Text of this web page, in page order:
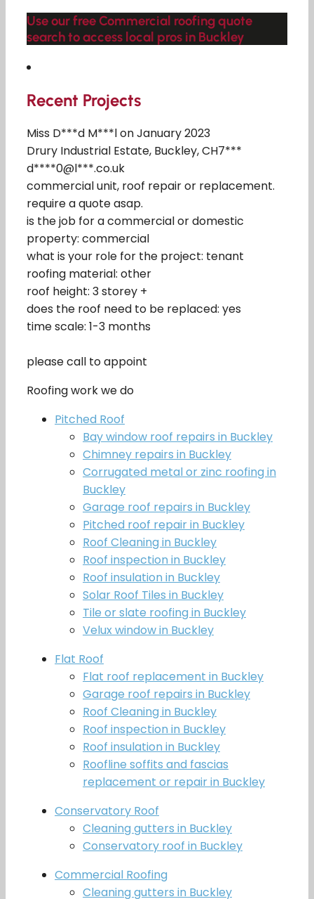
Use our free Commercial roofing quote
search to access local pros in Buckley
Recent Projects
Miss D***d M***l on January 2023
Drury Industrial Estate, Buckley, CH7***
d****0@l***.co.uk
commercial unit, roof repair or replacement.
require a quote asap.
is the job for a commercial or domestic
property: commercial
what is your role for the project: tenant
roofing material: other
roof height: 3 storey +
does the roof need to be replaced: yes
time scale: 1-3 months
please call to appoint
Roofing work we do
Pitched Roof
Bay window roof repairs in Buckley
Chimney repairs in Buckley
Corrugated metal or zinc roofing in
Buckley
Garage roof repairs in Buckley
Pitched roof repair in Buckley
Roof Cleaning in Buckley
Roof inspection in Buckley
Roof insulation in Buckley
Solar Roof Tiles in Buckley
Tile or slate roofing in Buckley
Velux window in Buckley
Flat Roof
Flat roof replacement in Buckley
Garage roof repairs in Buckley
Roof Cleaning in Buckley
Roof inspection in Buckley
Roof insulation in Buckley
Roofline soffits and fascias
replacement or repair in Buckley
Conservatory Roof
Cleaning gutters in Buckley
Conservatory roof in Buckley
Commercial Roofing
Cleaning gutters in Buckley